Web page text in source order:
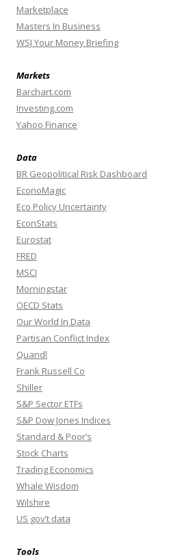
Marketplace
Masters In Business
WSJ Your Money Briefing
Markets
Barchart.com
Investing.com
Yahoo Finance
Data
BR Geopolitical Risk Dashboard
EconoMagic
Eco Policy Uncertainty
EconStats
Eurostat
FRED
MSCI
Morningstar
OECD Stats
Our World In Data
Partisan Conflict Index
Quandl
Frank Russell Co
Shiller
S&P Sector ETFs
S&P Dow Jones Indices
Standard & Poor’s
Stock Charts
Trading Economics
Whale Wisdom
Wilshire
US gov’t data
Tools